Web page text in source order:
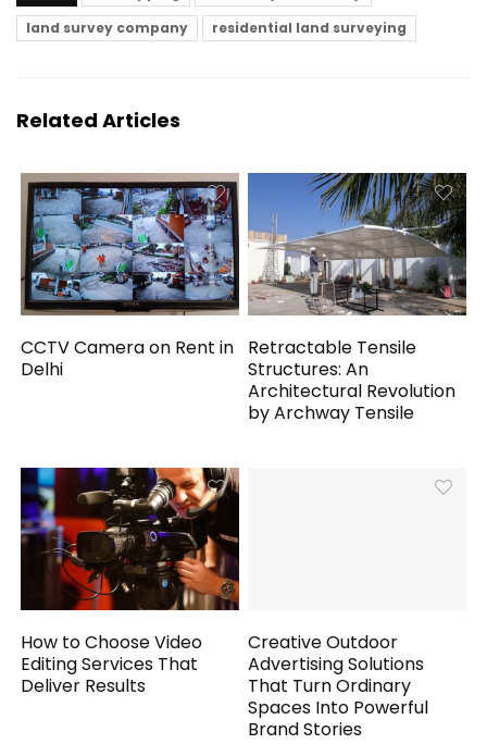
land survey company
residential land surveying
Related Articles
CCTV Camera on Rent in
Delhi
Retractable Tensile
Structures: An
Architectural Revolution
by Archway Tensile
How to Choose Video
Editing Services That
Deliver Results
Creative Outdoor
Advertising Solutions
That Turn Ordinary
Spaces Into Powerful
Brand Stories